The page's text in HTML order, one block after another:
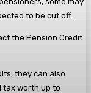
to be cut off.
the Pension Credit
they can also
tax worth up to